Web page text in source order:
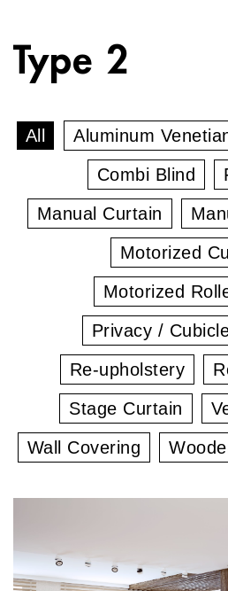
Type 2
All Aluminum
Combi Blind
Manual Curtain
Motorized
Motorized
Privacy /
Re-upholstery
Stage Curtain
Wall Covering